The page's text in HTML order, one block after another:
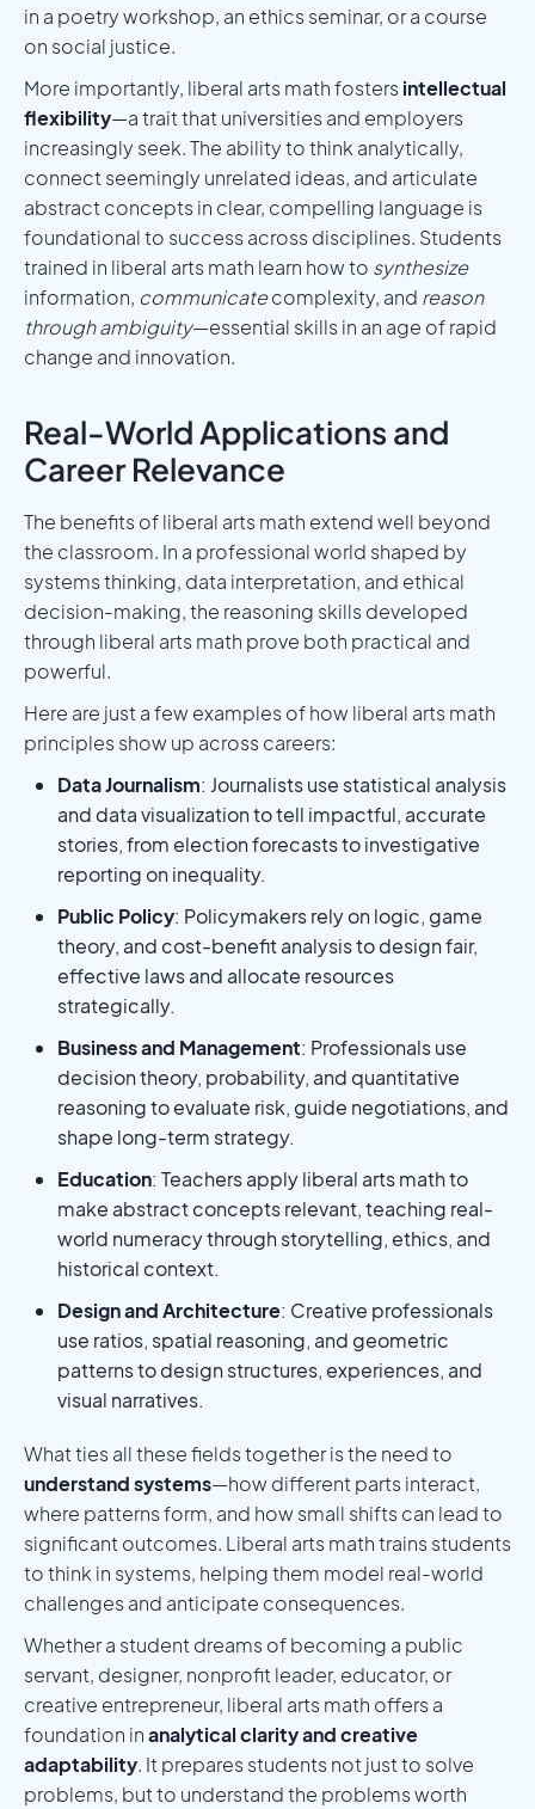
in a poetry workshop, an ethics seminar, or a course
on social justice.
More importantly, liberal arts math fostersintellectual
flexibility—a trait that universities and employers
increasingly seek. The ability to think analytically,
connect seemingly unrelated ideas, and articulate
abstract concepts in clear, compelling language is
foundational to success across disciplines. Students
trained in liberal arts math learn how to synthesize
information, communicatecomplexity, and reason
through ambiguity—essential skills in an age of rapid
change and innovation.
Real-World Applications and
Career Relevance
The benefits of liberal arts math extend well beyond
the classroom. In a professional world shaped by
systems thinking, data interpretation, and ethical
decision-making, the reasoning skills developed
through liberal arts math prove both practical and
powerful.
Here are just a few examples of how liberal arts math
principles show up across careers:
Data Journalism: Journalists use statistical analysis
and data visualization to tell impactful, accurate
stories, from election forecasts to investigative
reporting on inequality.
Public Policy: Policymakers rely on logic, game
theory, and cost-benefit analysis to design fair,
effective laws and allocate resources
strategically.
Business and Management: Professionals use
decision theory, probability, and quantitative
reasoning to evaluate risk, guide negotiations, and
shape long-term strategy.
Education: Teachers apply liberal arts math to
make abstract concepts relevant, teaching real-
world numeracy through storytelling, ethics, and
historical context.
Design and Architecture: Creative professionals
use ratios, spatial reasoning, and geometric
patterns to design structures, experiences, and
visual narratives.
What ties all these fields together is the need to
understand systems—how different parts interact,
where patterns form, and how small shifts can lead to
significant outcomes. Liberal arts math trains students
to think in systems, helping them model real-world
challenges and anticipate consequences.
Whether a student dreams of becoming a public
servant, designer, nonprofit leader, educator, or
creative entrepreneur, liberal arts math offers a
foundation inanalytical clarity and creative
adaptability. It prepares students not just to solve
problems, but to understand the problems worth